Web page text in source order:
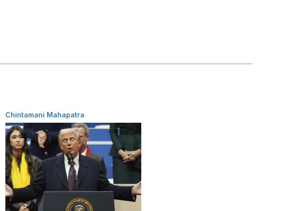
Chintamani Mahapatra